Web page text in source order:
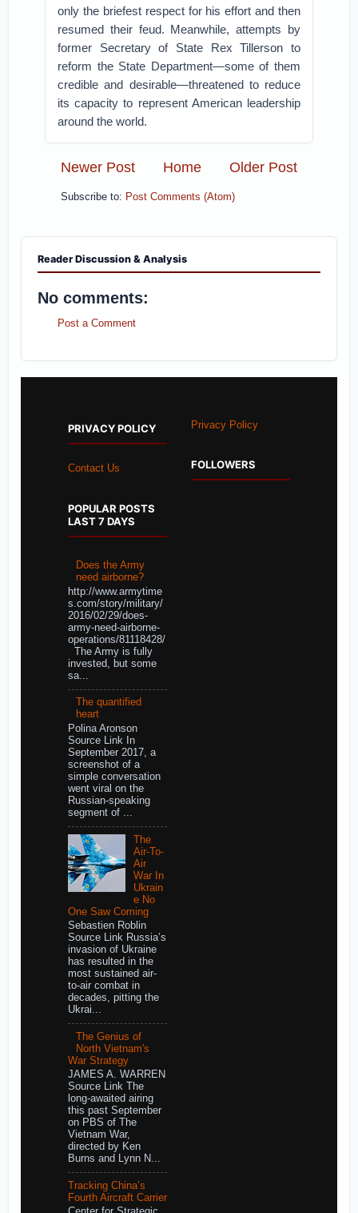
only the briefest respect for his effort and then
resumed their feud. Meanwhile, attempts by
former Secretary of State Rex Tillerson to
reform the State Department—some of them
credible and desirable—threatened to reduce
its capacity to represent American leadership
around the world.
Newer Post Older Post
Home
Subscribe to: Post Comments (Atom)
Reader Discussion & Analysis
No comments:
Post a Comment
PRIVACY POLICY
Contact Us
POPULAR POSTS
LAST 7 DAYS
Does the Army
need airborne?
http://www.armytime
s.com/story/military/
2016/02/29/does-
army-need-airborne-
operations/81118428/
The Army is fully
invested, but some
sa...
The quantified
heart
Polina Aronson
Source Link In
September 2017, a
screenshot of a
simple conversation
went viral on the
Russian-speaking
segment of ...
The
Air-To-
Air
War In
Ukrain
e No
One Saw Coming
Sebastien Roblin
Source Link Russia’s
invasion of Ukraine
has resulted in the
most sustained air-
to-air combat in
decades, pitting the
Ukrai...
The Genius of
North Vietnam's
War Strategy
JAMES A. WARREN
Source Link The
long-awaited airing
this past September
on PBS of The
Vietnam War,
directed by Ken
Burns and Lynn N...
Tracking China’s
Fourth Aircraft Carrier
Privacy Policy
FOLLOWERS